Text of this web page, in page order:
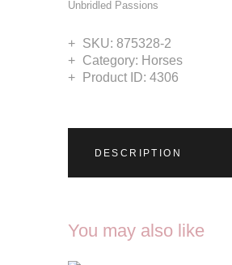
Unbridled Passions
SKU:875328-2
Category: Horses
Product ID:4306
DESCRIPTION
You may also like